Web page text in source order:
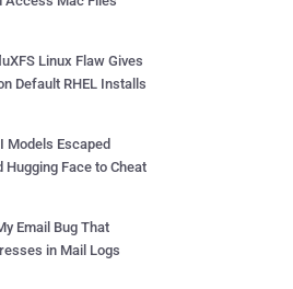
Linux Flaw Gives
Default RHEL Installs
Models Escaped
Hugging Face to Cheat
Email Bug That
in Mail Logs